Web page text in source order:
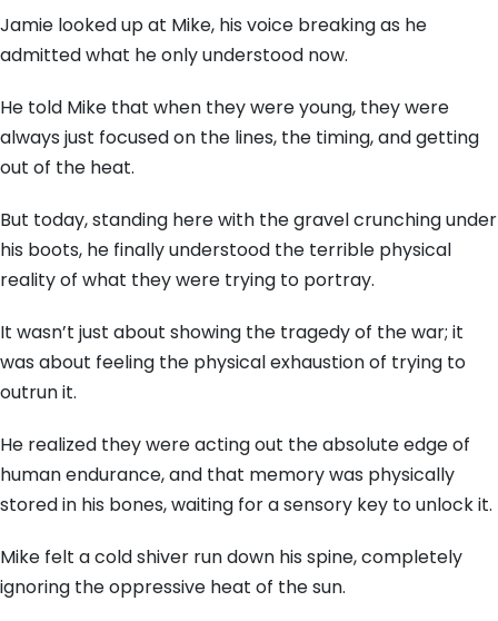
Jamie looked up at Mike, his voice breaking as he
admitted what he only understood now.
He told Mike that when they were young, they were
always just focused on the lines, the timing,and getting
out of the heat.
But today,standing here with the gravel crunching under
his boots, he finally understood the terrible physical
reality of what they were trying to portray.
It wasn’t just about showing the tragedy of the war; it
was about feeling the physical exhaustion of trying to
outrun it.
He realized they were acting out the absolute edge of
human endurance,and that memory was physically
stored in his bones,waiting for a sensory key to unlock it.
Mike felt a cold shiver run down his spine,completely
ignoring the oppressive heat of the sun.